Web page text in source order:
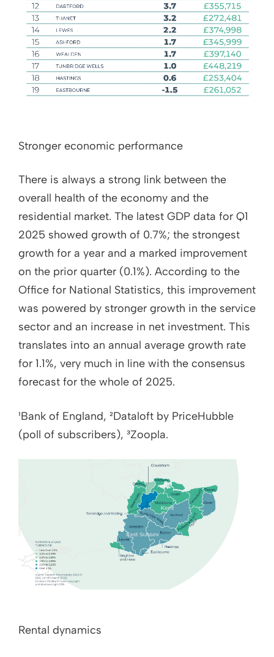
Stronger economic performance
There is always a strong link between the
overall health of the economy and the
residential market. The latest GDP data for Q1
2025 showed growth of 0.7%; the strongest
growth for a year and a marked improvement
on the prior quarter (0.1%). According to the
Office for National Statistics, this improvement
was powered by stronger growth in the service
sector and an increase in net investment. This
translates into an annual average growth rate
for 1.1%, very much in line with the consensus
forecast for the whole of 2025.
¹Bank of England, ²Dataloft by PriceHubble
(poll of subscribers), ³Zoopla.
Rental dynamics